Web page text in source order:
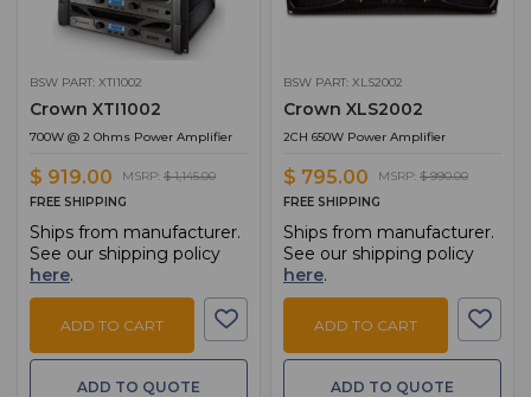
BSW PART: XTI1002
Crown XTI1002
700W @ 2 Ohms Power Amplifier
$ 919.00 MSRP: $ 1,145.00
FREE SHIPPING
Ships from manufacturer.
See our shipping policy
here.
ADD TO CART
ADD TO QUOTE
BSW PART: XLS2002
Crown XLS2002
2CH 650W Power Amplifier
$ 795.00 MSRP: $ 990.00
FREE SHIPPING
Ships from manufacturer.
See our shipping policy
here.
ADD TO CART
ADD TO QUOTE